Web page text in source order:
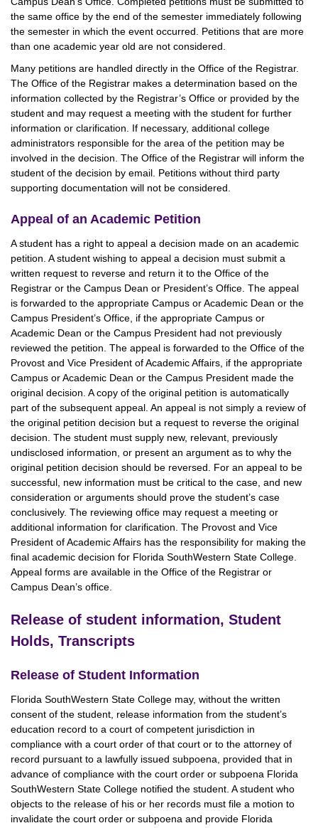
the same office by the end of the semester immediately following
the semester in which the event occurred. Petitions that are more
than one academic year old are not considered.
Many petitions are handled directly in the Office of the Registrar.
The Office of the Registrar makes a determination based on the
information collected by the Registrar’s Office or provided by the
student and may request a meeting with the student for further
information or clarification. If necessary, additional college
administrators responsible for the area of the petition may be
involved in the decision. The Office of the Registrar will inform the
student of the decision by email. Petitions without third party
supporting documentation will not be considered.
Appeal of an Academic Petition
A student has a right to appeal a decision made on an academic
petition. A student wishing to appeal a decision must submit a
written request to reverse and return it to the Office of the
Registrar or the Campus Dean or President’s Office. The appeal
is forwarded to the appropriate Campus or Academic Dean or the
Campus President’s Office, if the appropriate Campus or
Academic Dean or the Campus President had not previously
reviewed the petition. The appeal is forwarded to the Office of the
Provost and Vice President of Academic Affairs, if the appropriate
Campus or Academic Dean or the Campus President made the
original decision. A copy of the original petition is automatically
part of the subsequent appeal. An appeal is not simply a review of
the original petition decision but a request to reverse the original
decision. The student must supply new, relevant, previously
undisclosed information, or present an argument as to why the
original petition decision should be reversed. For an appeal to be
successful, new information must be critical to the case, and new
consideration or arguments should prove the student’s case
conclusively. The reviewing office may request a meeting or
additional information for clarification. The Provost and Vice
President of Academic Affairs has the responsibility for making the
final academic decision for Florida SouthWestern State College.
Appeal forms are available in the Office of the Registrar or
Campus Dean’s office.
Release of student information, Student
Holds, Transcripts
Release of Student Information
Florida SouthWestern State College may, without the written
consent of the student, release information from the student’s
education record to a court of competent jurisdiction in
compliance with a court order of that court or to the attorney of
record pursuant to a lawfully issued subpoena, provided that in
advance of compliance with the court order or subpoena Florida
SouthWestern State College notified the student. A student who
objects to the release of his or her records must file a motion to
invalidate the court order or subpoena and provide Florida